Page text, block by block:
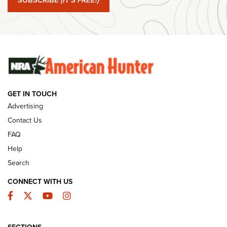
#SundayGunday: Winchester 250th Anniversary
Ammunition | An Official Journal Of The NRA
GET IN TOUCH
Advertising
Contact Us
FAQ
Help
Search
CONNECT WITH US
Facebook
TwitterYouTubeInstagram